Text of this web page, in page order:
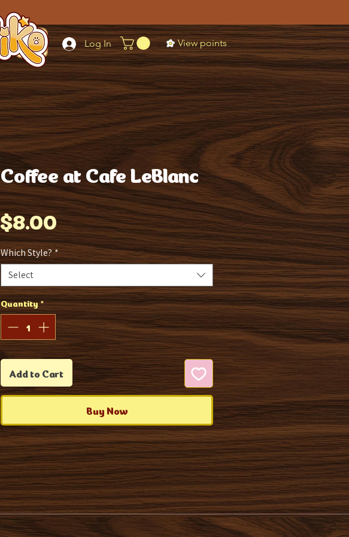
Log In View points
Coffee at Cafe LeBlanc
$8.00Price
Which Style?*
Select
Quantity*
Add to Cart
Buy Now